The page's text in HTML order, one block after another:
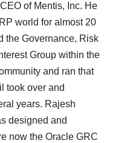
of Mentis, Inc. He
world for almost 20
the Governance, Risk
Group within the
and ran that
took over and
years. Rajesh
designed and
now the Oracle GRC